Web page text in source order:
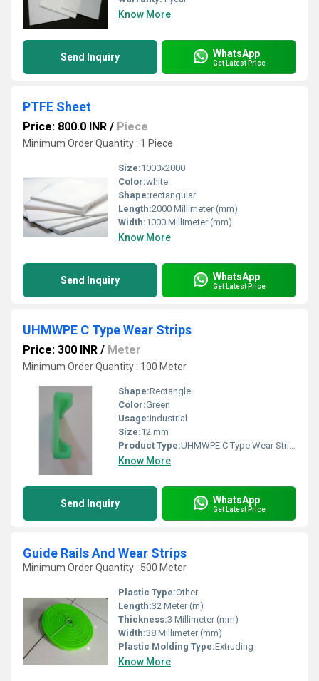
Know More
Send Inquiry WhatsApp
Get Latest Price
PTFE Sheet
Price: 800.0 INR / Piece
Minimum Order Quantity : 1 Piece
Size:1000x2000
Color:white
Shape:rectangular
Length:2000 Millimeter (mm)
Width:1000 Millimeter (mm)
Know More
Send Inquiry WhatsApp
Get Latest Price
UHMWPE C Type Wear Strips
Price: 300 INR / Meter
Minimum Order Quantity : 100 Meter
Shape:Rectangle
Color:Green
Usage:Industrial
Size:12 mm
Product Type:UHMWPE C Type Wear Strips
Know More
Send Inquiry WhatsApp
Get Latest Price
Guide Rails And Wear Strips
Minimum Order Quantity : 500 Meter
Plastic Type:Other
Length:32 Meter (m)
Thickness:3 Millimeter (mm)
Width:38 Millimeter (mm)
Plastic Molding Type:Extruding
Know More